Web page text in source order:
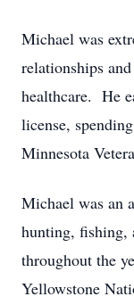
Michael was
relationships
healthcare. He
license,
Minnesota
Michael was an
hunting, fishing,
throughout the
Yellowstone